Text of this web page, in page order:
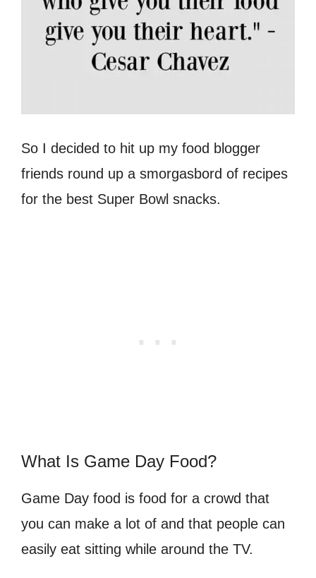
So I decided to hit up my food blogger
friends round up a smorgasbord of recipes
for the best Super Bowl snacks.
What Is Game Day Food?
Game Day food is food for a crowd that
you can make a lot of and that people can
easily eat sitting while around the TV.